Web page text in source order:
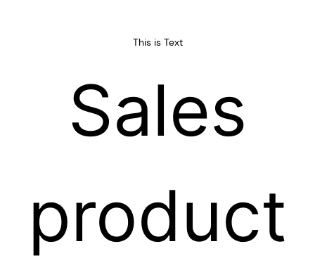
This is Text
Sales
product